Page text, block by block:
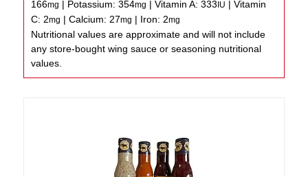
166mg | Potassium:354mg |Vitamin A:333 IU |Vitamin
C: 2mg |Calcium: 27mg | Iron: 2mg
Nutritional values are approximate and will not include
any store-bought wing sauce or seasoning nutritional
values.